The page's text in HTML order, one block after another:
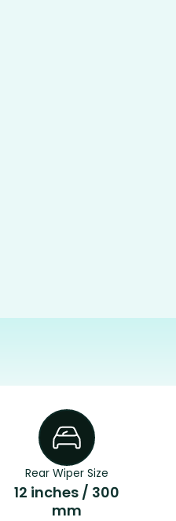
Rear Wiper Size
12 inches / 300
mm